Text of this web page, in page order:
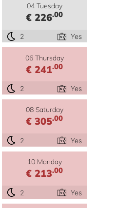
04 Tuesday
€ 226.00
2 Yes
06 Thursday
€ 241.00
2 Yes
08 Saturday
€ 305.00
2 Yes
10 Monday
€ 213.00
2 Yes